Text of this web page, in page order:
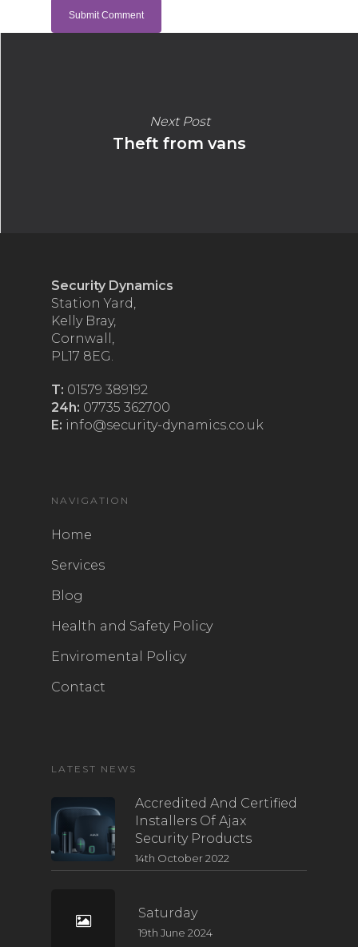
Next Post
Theft from vans
Security Dynamics
Station Yard,
Kelly Bray,
Cornwall,
PL17 8EG.
T: 01579 389192
24h: 07735 362700
E: info@security-dynamics.co.uk
NAVIGATION
Home
Services
Blog
Health and Safety Policy
Enviromental Policy
Contact
LATEST NEWS
Accredited And Certified
Installers Of Ajax
Security Products
14th October 2022
Saturday
19th June 2024